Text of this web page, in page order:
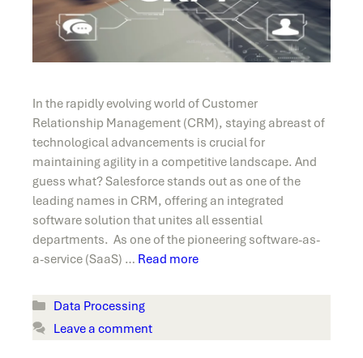
In the rapidly evolving world of Customer
Relationship Management (CRM), staying abreast of
technological advancements is crucial for
maintaining agility in a competitive landscape. And
guess what? Salesforce stands out as one of the
leading names in CRM, offering an integrated
software solution that unites all essential
departments. As one of the pioneering software-as-
a-service (SaaS) … Read more
Categories
Data Processing
Leave a comment